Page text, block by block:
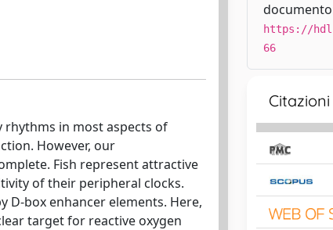
rhythms in most aspects of
However, our
Fish represent attractive
of their peripheral clocks.
D-box enhancer elements. Here,
target for reactive oxygen
https://
66
Citazioni